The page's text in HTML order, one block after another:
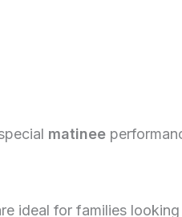
matinee
ideal for families